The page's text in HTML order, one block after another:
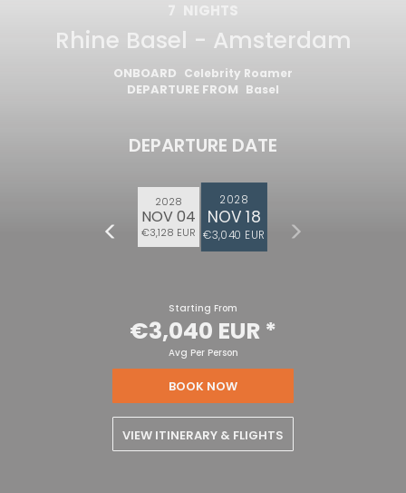
7 NIGHTS
Rhine Basel - Amsterdam
ONBOARD Celebrity Roamer
DEPARTURE FROM Basel
DEPARTURE DATE
2028
NOV 04
€3,128 EUR
2028
NOV 18
€3,040 EUR
Starting From
€3,040 EUR *
Avg Per Person
BOOK NOW
VIEW ITINERARY & FLIGHTS